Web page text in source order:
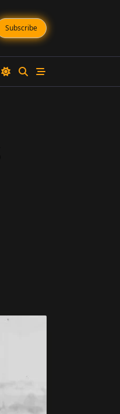
Subscribe